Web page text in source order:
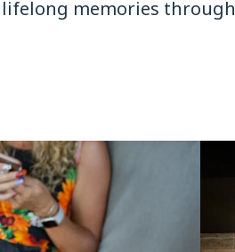
memories through